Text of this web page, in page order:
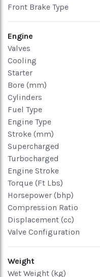
Front Brake Type
Engine
Valves
Cooling
Starter
Bore (mm)
Cylinders
Fuel Type
Engine Type
Stroke (mm)
Supercharged
Turbocharged
Engine Stroke
Torque (Ft Lbs)
Horsepower (bhp)
Compression Ratio
Displacement (cc)
Valve Configuration
Weight
Wet Weight (kg)